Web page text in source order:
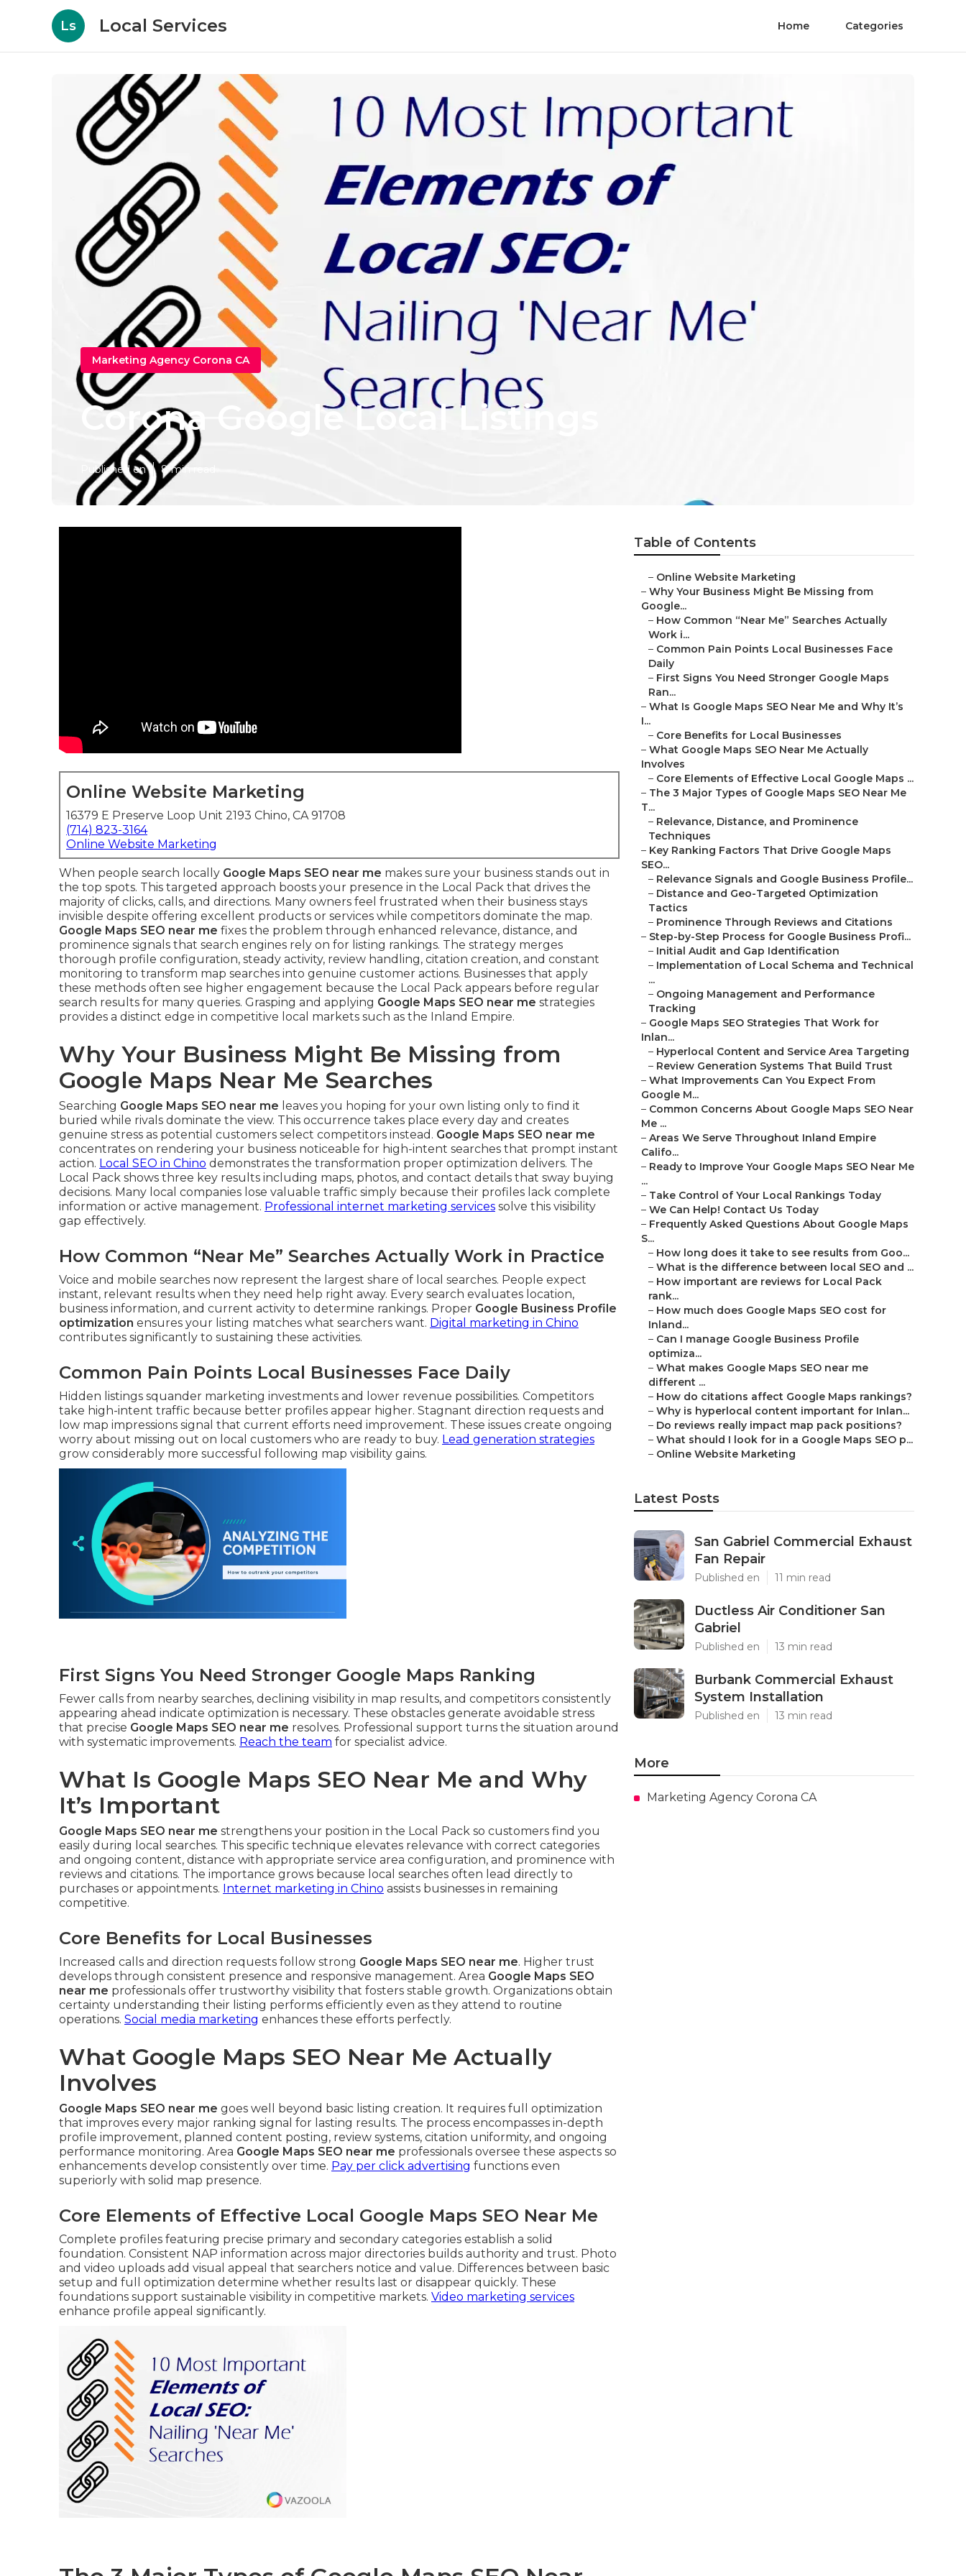
Ls Local Services Home Categories
Marketing Agency Corona CA
Corona Google Local Listings
Published en 8 min read
Online Website Marketing
16379 E Preserve Loop Unit 2193 Chino, CA 91708
(714) 823-3164
Online Website Marketing
When people search locally Google Maps SEO near me makes sure your business stands out in
the top spots. This targeted approach boosts your presence in the Local Pack that drives the
majority of clicks, calls, and directions. Many owners feel frustrated when their business stays
invisible despite offering excellent products or services while competitors dominate the map.
Google Maps SEO near me fixes the problem through enhanced relevance, distance, and
prominence signals that search engines rely on for listing rankings. The strategy merges
thorough profile configuration, steady activity, review handling, citation creation, and constant
monitoring to transform map searches into genuine customer actions. Businesses that apply
these methods often see higher engagement because the Local Pack appears before regular
search results for many queries. Grasping and applying Google Maps SEO near me strategies
provides a distinct edge in competitive local markets such as the Inland Empire.
Why Your Business Might Be Missing from
Google Maps Near Me Searches
Searching Google Maps SEO near me leaves you hoping for your own listing only to find it
buried while rivals dominate the view. This occurrence takes place every day and creates
genuine stress as potential customers select competitors instead. Google Maps SEO near me
concentrates on rendering your business noticeable for high-intent searches that prompt instant
action. Local SEO in Chino demonstrates the transformation proper optimization delivers. The
Local Pack shows three key results including maps, photos, and contact details that sway buying
decisions. Many local companies lose valuable traffic simply because their profiles lack complete
information or active management. Professional internet marketing services solve this visibility
gap effectively.
How Common “Near Me” Searches Actually Work in Practice
Voice and mobile searches now represent the largest share of local searches. People expect
instant, relevant results when they need help right away. Every search evaluates location,
business information, and current activity to determine rankings. Proper Google Business Profile
optimization ensures your listing matches what searchers want. Digital marketing in Chino
contributes significantly to sustaining these activities.
Common Pain Points Local Businesses Face Daily
Hidden listings squander marketing investments and lower revenue possibilities. Competitors
take high-intent traffic because better profiles appear higher. Stagnant direction requests and
low map impressions signal that current efforts need improvement. These issues create ongoing
worry about missing out on local customers who are ready to buy. Lead generation strategies
grow considerably more successful following map visibility gains.
First Signs You Need Stronger Google Maps Ranking
Fewer calls from nearby searches, declining visibility in map results, and competitors consistently
appearing ahead indicate optimization is necessary. These obstacles generate avoidable stress
that precise Google Maps SEO near me resolves. Professional support turns the situation around
with systematic improvements. Reach the team for specialist advice.
What Is Google Maps SEO Near Me and Why
It’s Important
Google Maps SEO near me strengthens your position in the Local Pack so customers find you
easily during local searches. This specific technique elevates relevance with correct categories
and ongoing content, distance with appropriate service area configuration, and prominence with
reviews and citations. The importance grows because local searches often lead directly to
purchases or appointments. Internet marketing in Chino assists businesses in remaining
competitive.
Core Benefits for Local Businesses
Increased calls and direction requests follow strong Google Maps SEO near me. Higher trust
develops through consistent presence and responsive management. Area Google Maps SEO
near me professionals offer trustworthy visibility that fosters stable growth. Organizations obtain
certainty understanding their listing performs efficiently even as they attend to routine
operations. Social media marketing enhances these efforts perfectly.
What Google Maps SEO Near Me Actually
Involves
Google Maps SEO near me goes well beyond basic listing creation. It requires full optimization
that improves every major ranking signal for lasting results. The process encompasses in-depth
profile improvement, planned content posting, review systems, citation uniformity, and ongoing
performance monitoring. Area Google Maps SEO near me professionals oversee these aspects so
enhancements develop consistently over time. Pay per click advertising functions even
superiorly with solid map presence.
Core Elements of Effective Local Google Maps SEO Near Me
Complete profiles featuring precise primary and secondary categories establish a solid
foundation. Consistent NAP information across major directories builds authority and trust. Photo
and video uploads add visual appeal that searchers notice and value. Differences between basic
setup and full optimization determine whether results last or disappear quickly. These
foundations support sustainable visibility in competitive markets. Video marketing services
enhance profile appeal significantly.
Table of Contents
– Online Website Marketing
– Why Your Business Might Be Missing from
Google...
– How Common “Near Me” Searches Actually
Work i...
– Common Pain Points Local Businesses Face
Daily
– First Signs You Need Stronger Google Maps
Ran...
– What Is Google Maps SEO Near Me and Why It’s
I...
– Core Benefits for Local Businesses
– What Google Maps SEO Near Me Actually
Involves
– Core Elements of Effective Local Google Maps ...
– The 3 Major Types of Google Maps SEO Near Me
T...
– Relevance, Distance, and Prominence
Techniques
– Key Ranking Factors That Drive Google Maps
SEO...
– Relevance Signals and Google Business Profile...
– Distance and Geo-Targeted Optimization
Tactics
– Prominence Through Reviews and Citations
– Step-by-Step Process for Google Business Profi...
– Initial Audit and Gap Identification
– Implementation of Local Schema and Technical
...
– Ongoing Management and Performance
Tracking
– Google Maps SEO Strategies That Work for
Inlan...
– Hyperlocal Content and Service Area Targeting
– Review Generation Systems That Build Trust
– What Improvements Can You Expect From
Google M...
– Common Concerns About Google Maps SEO Near
Me ...
– Areas We Serve Throughout Inland Empire
Califo...
– Ready to Improve Your Google Maps SEO Near Me
...
– Take Control of Your Local Rankings Today
– We Can Help! Contact Us Today
– Frequently Asked Questions About Google Maps
S...
– How long does it take to see results from Goo...
– What is the difference between local SEO and ...
– How important are reviews for Local Pack
rank...
– How much does Google Maps SEO cost for
Inland...
– Can I manage Google Business Profile
optimiza...
– What makes Google Maps SEO near me
different ...
– How do citations affect Google Maps rankings?
– Why is hyperlocal content important for Inlan...
– Do reviews really impact map pack positions?
– What should I look for in a Google Maps SEO p...
– Online Website Marketing
Latest Posts
San Gabriel Commercial Exhaust
Fan Repair
Published en 11 min read
Ductless Air Conditioner San
Gabriel
Published en 13 min read
Burbank Commercial Exhaust
System Installation
Published en 13 min read
More
Marketing Agency Corona CA